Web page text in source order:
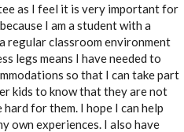
as I feel it is very important for
I am a student with a
regular classroom environment
legs means I have needed to
so that I can take part
kids to know that they are not
for them. I hope I can help
own experiences. I also have